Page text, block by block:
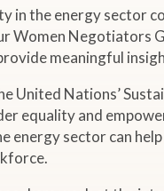
in the energy sector
Women Negotiators
meaningful
United Nations’
equality and
energy sector can